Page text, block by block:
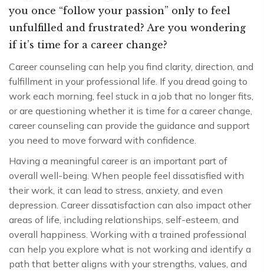
you once “follow your passion” only to feel
unfulfilled and frustrated? Are you wondering
if it’s time for a career change?
Career counseling can help you find clarity, direction, and
fulfillment in your professional life. If you dread going to
work each morning, feel stuck in a job that no longer fits,
or are questioning whether it is time for a career change,
career counseling can provide the guidance and support
you need to move forward with confidence.
Having a meaningful career is an important part of
overall well-being. When people feel dissatisfied with
their work, it can lead to stress, anxiety, and even
depression. Career dissatisfaction can also impact other
areas of life, including relationships, self-esteem, and
overall happiness. Working with a trained professional
can help you explore what is not working and identify a
path that better aligns with your strengths, values, and